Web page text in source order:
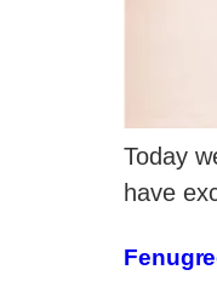
Today
have